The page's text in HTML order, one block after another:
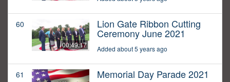
60
00:49:17
Lion Gate Ribbon Cutting
Ceremony June 2021
Added about 5 years ago
61 Memorial Day Parade 2021